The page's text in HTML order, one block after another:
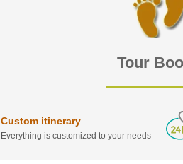
Tour
Custom itinerary
Everything is customized to your needs